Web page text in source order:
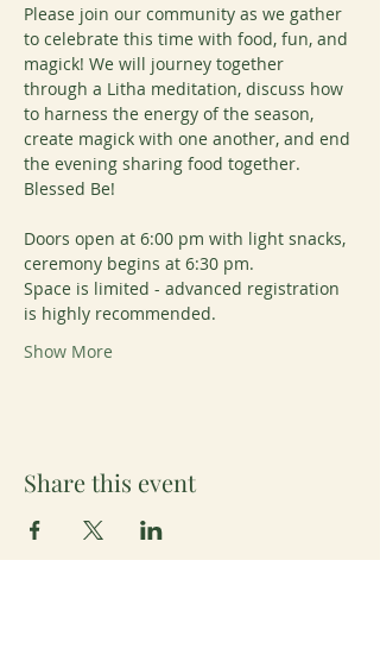
Please join our community as we gather
to celebrate this time with food, fun, and
magick! We will journey together
through a Litha meditation, discuss how
to harness the energy of the season,
create magick with one another, and end
the evening sharing food together.
Blessed Be!
Doors open at 6:00 pm with light snacks,
ceremony begins at 6:30 pm.
Space is limited - advanced registration
is highly recommended.
Show More
Share this event